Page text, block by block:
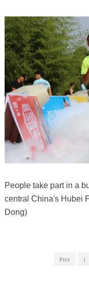
People take part in a
central China's Hubei
Dong)
Prev 1